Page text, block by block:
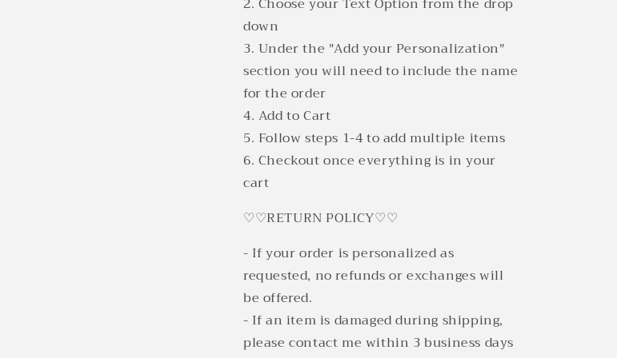
down
3. Under the "Add your Personalization"
section you will need to include the name
for the order
4. Add to Cart
5. Follow steps 1-4 to add multiple items
6. Checkout once everything is in your
cart
♡♡RETURN POLICY♡♡
- If your order is personalized as
requested, no refunds or exchanges will
be offered.
- If an item is damaged during shipping,
please contact me within 3 business days